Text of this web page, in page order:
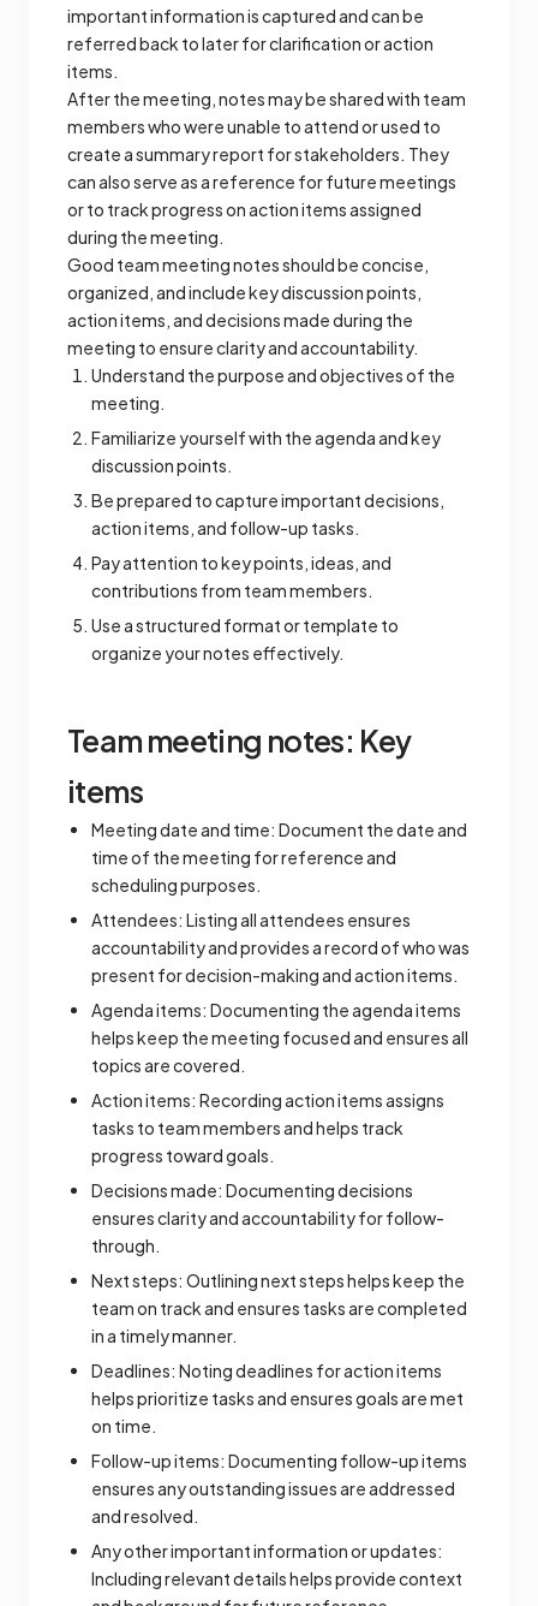
important information is captured and can be
referred back to later for clarification or action
items.
After the meeting, notes may be shared with team
members who were unable to attend or used to
create a summary report for stakeholders. They
can also serve as a reference for future meetings
or to track progress on action items assigned
during the meeting.
Good team meeting notes should be concise,
organized, and include key discussion points,
action items, and decisions made during the
meeting to ensure clarity and accountability.
Understand the purpose and objectives of the
meeting.
Familiarize yourself with the agenda and key
discussion points.
Be prepared to capture important decisions,
action items, and follow-up tasks.
Pay attention to key points, ideas, and
contributions from team members.
Use a structured format or template to
organize your notes effectively.
Team meeting notes: Key
items
Meeting date and time: Document the date and
time of the meeting for reference and
scheduling purposes.
Attendees: Listing all attendees ensures
accountability and provides a record of who was
present for decision-making and action items.
Agenda items: Documenting the agenda items
helps keep the meeting focused and ensures all
topics are covered.
Action items: Recording action items assigns
tasks to team members and helps track
progress toward goals.
Decisions made: Documenting decisions
ensures clarity and accountability for follow-
through.
Next steps: Outlining next steps helps keep the
team on track and ensures tasks are completed
in a timely manner.
Deadlines: Noting deadlines for action items
helps prioritize tasks and ensures goals are met
on time.
Follow-up items: Documenting follow-up items
ensures any outstanding issues are addressed
and resolved.
Any other important information or updates:
Including relevant details helps provide context